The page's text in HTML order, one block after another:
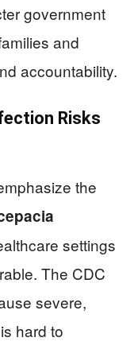
government
and
accountability.
Risks
the
settings
The CDC
severe,
hard to